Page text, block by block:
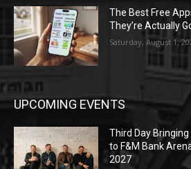
The Best Free
They’re Actually
Saturday, August 1,
UPCOMING EVENTS
Third Day
to F&M Bank
2027